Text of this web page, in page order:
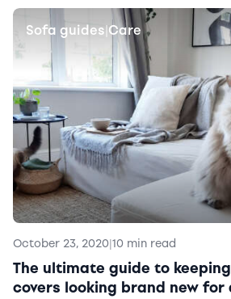
Sofa guides Care
October 23, 2020|10 min read
The ultimate guide to
covers looking brand new for